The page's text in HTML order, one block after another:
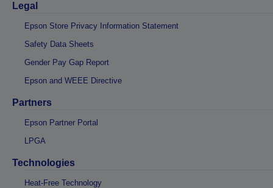
Legal
Epson Store Privacy Information Statement
Safety Data Sheets
Gender Pay Gap Report
Epson and WEEE Directive
Partners
Epson Partner Portal
LPGA
Technologies
Heat-Free Technology